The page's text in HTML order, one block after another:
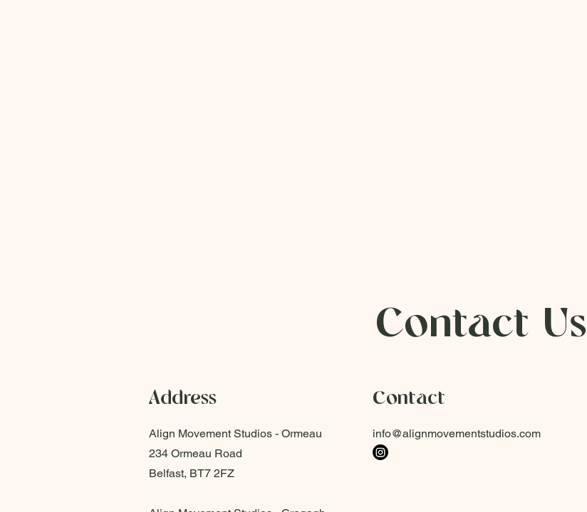
Contact Us
Address
Align Movement Studios - Ormeau
234 Ormeau Road
Belfast, BT7 2FZ
Contact
info@alignmovementstudios.com